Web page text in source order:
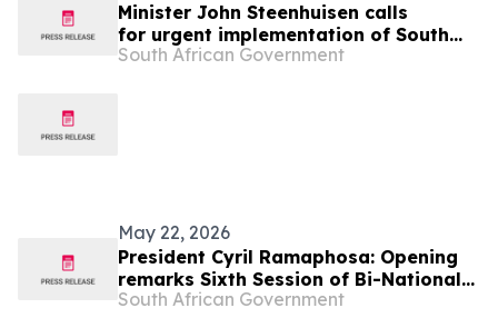
Minister John Steenhuisen calls
for urgent implementation of South
Africa-Botswana action plan to
South African Government
May 22, 2026
President Cyril Ramaphosa: Opening
remarks Sixth Session of Bi-National
Commission State Visit to Botswana
South African Government